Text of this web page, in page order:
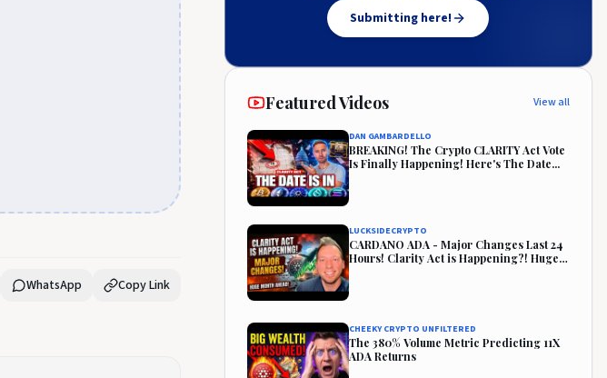
WhatsApp Copy Link
Submitting here!
Featured Videos View all
DAN GAMBARDELLO
BREAKING! The Crypto CLARITY Act Vote
Is Finally Happening! Here's The Date...
LUCKSIDECRYPTO
CARDANO ADA - Major Changes Last 24
Hours! Clarity Act is Happening?! Huge
Month Ahead!
CHEEKY CRYPTO UNFILTERED
The 380% Volume Metric Predicting 11X
ADA Returns